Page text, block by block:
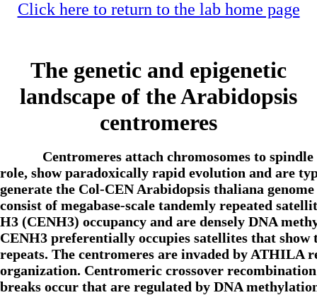
Click here to return to the lab home page
The genetic and epigenetic
landscape of the Arabidopsis
centromeres
Centromeres attach chromosomes to
role, show paradoxically rapid evolution and are
generate the Col-CEN Arabidopsis thaliana
consist of megabase-scale tandemly repeated
H3 (CENH3) occupancy and are densely DNA
CENH3 preferentially occupies satellites that
repeats. The centromeres are invaded by ATHILA
organization. Centromeric crossover
breaks occur that are regulated by DNA